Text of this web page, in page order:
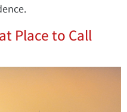
Place to Call